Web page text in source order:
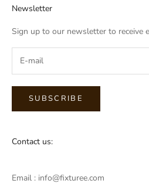
Newsletter
Sign up to our newsletter to receive
SUBSCRIBE
Contact us:
Email : info@fixturee.com